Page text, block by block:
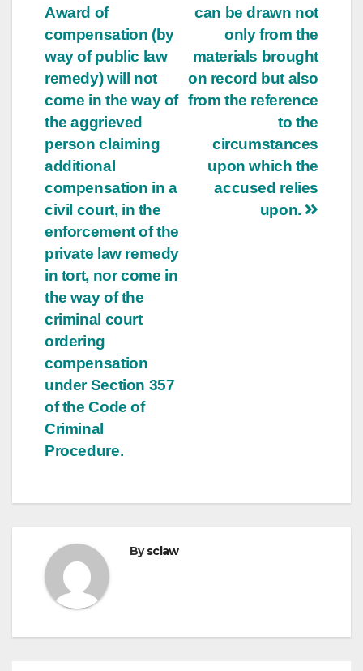
can be drawn not
only from the
materials brought
on record but also
from the reference
to the
circumstances
upon which the
accused relies
upon.
Award of
compensation (by
way of public law
remedy) will not
come in the way of
the aggrieved
person claiming
additional
compensation in a
civil court, in the
enforcement of the
private law remedy
in tort, nor come in
the way of the
criminal court
ordering
compensation
under Section 357
of the Code of
Criminal
Procedure.
Bysclaw